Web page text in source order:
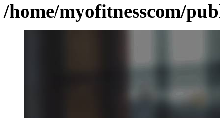
/home/myofitnesscom/